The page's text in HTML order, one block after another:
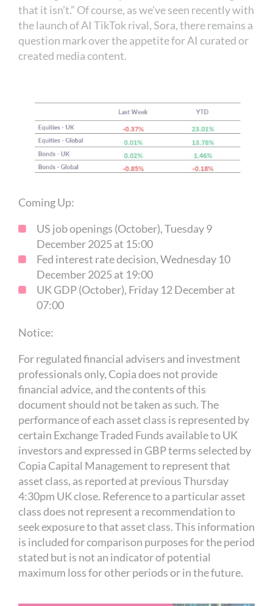
that it isn’t.” Of course, as we’ve seen recently with
the launch of AI TikTok rival, Sora, there remains a
question mark over the appetite for AI curated or
created media content.
Coming Up:
US job openings (October), Tuesday 9
December 2025 at 15:00
Fed interest rate decision, Wednesday 10
December 2025 at 19:00
UK GDP (October), Friday 12 December at
07:00
Notice:
For regulated financial advisers and investment
professionals only, Copia does not provide
financial advice, and the contents of this
document should not be taken as such. The
performance of each asset class is represented by
certain Exchange Traded Funds available to UK
investors and expressed in GBP terms selected by
Copia Capital Management to represent that
asset class, as reported at previous Thursday
4:30pm UK close. Reference to a particular asset
class does not represent a recommendation to
seek exposure to that asset class. This information
is included for comparison purposes for the period
stated but is not an indicator of potential
maximum loss for other periods or in the future.